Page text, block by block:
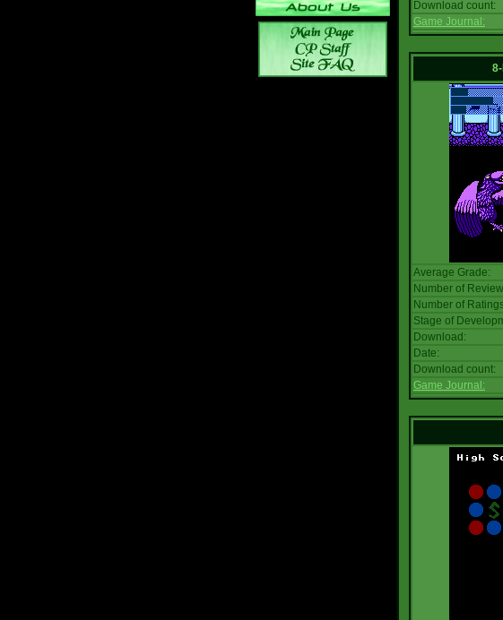
Download count:
Game Journal:
Average Grade:
Number of
Number of
Stage of
Download:
Date:
Download count:
Game Journal: